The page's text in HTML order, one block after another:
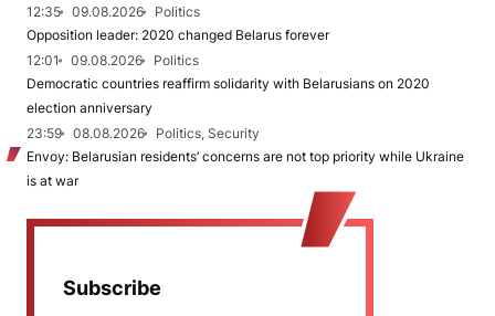
12:35
09.08.2026
Politics
Opposition leader: 2020 changed Belarus forever
12:01
09.08.2026
Politics
Democratic countries reaffirm solidarity with Belarusians on 2020
election anniversary
23:59
08.08.2026
Politics, Security
Envoy: Belarusian residents’ concerns are not top priority while Ukraine
is at war
Subscribe